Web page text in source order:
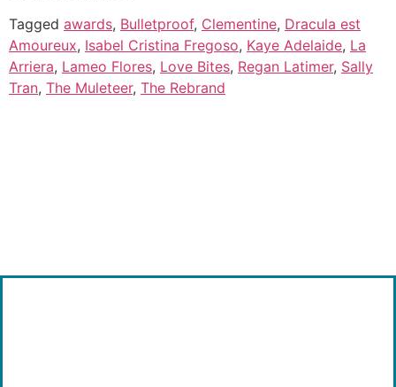
Tagged awards, Bulletproof, Clementine, Dracula est
Amoureux, Isabel Cristina Fregoso, Kaye Adelaide, La
Arriera, Lameo Flores, Love Bites, Regan Latimer, Sally
Tran, The Muleteer, The Rebrand